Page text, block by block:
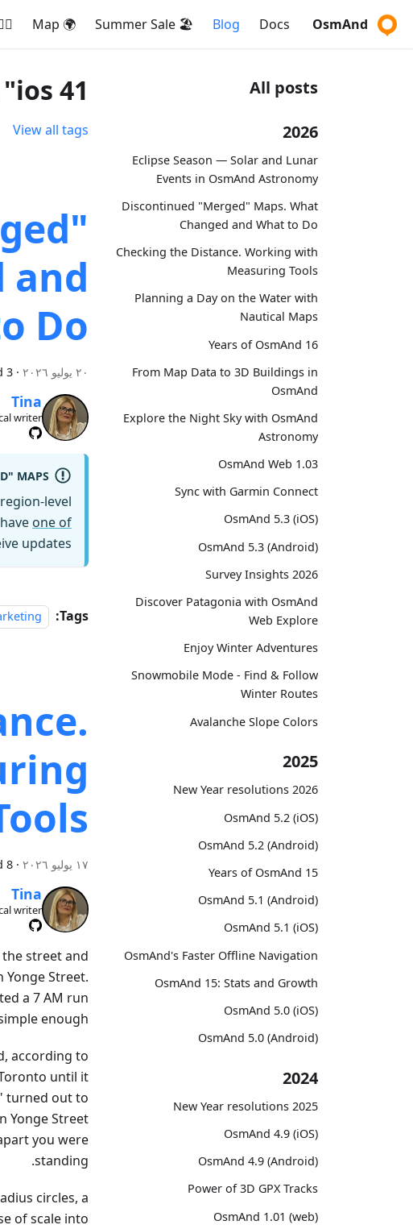
OsmAnd
Docs
Blog
🏖️ Summer Sale
🌍 Map
us
All posts
2026
Eclipse Season — Solar and Lunar
Events in OsmAnd Astronomy
Discontinued "Merged" Maps. What
Changed and What to Do
Checking the Distance. Working with
Measuring Tools
Planning a Day on the Water with
Nautical Maps
16 Years of OsmAnd
From Map Data to 3D Buildings in
OsmAnd
Explore the Night Sky with OsmAnd
Astronomy
OsmAnd Web 1.03
Sync with Garmin Connect
OsmAnd 5.3 (iOS)
OsmAnd 5.3 (Android)
Survey Insights 2026
Discover Patagonia with OsmAnd
Web Explore
Enjoy Winter Adventures
Snowmobile Mode - Find & Follow
Winter Routes
Avalanche Slope Colors
2025
2026 New Year resolutions
OsmAnd 5.2 (iOS)
OsmAnd 5.2 (Android)
15 Years of OsmAnd
OsmAnd 5.1 (Android)
OsmAnd 5.1 (iOS)
OsmAnd's Faster Offline Navigation
OsmAnd 15: Stats and Growth
OsmAnd 5.0 (iOS)
OsmAnd 5.0 (Android)
2024
2025 New Year resolutions
OsmAnd 4.9 (iOS)
OsmAnd 4.9 (Android)
Power of 3D GPX Tracks
OsmAnd 1.01 (web)
41 posts tagged with "ios"
View all tags
and
Do
٢٠ يوليو ٢٠٢٦ ·
3 min read
Tina
writer
MAPS
level
one of
updates.
Tags:
١٧ يوليو ٢٠٢٦ ·
8 min read
Tina
writer
street and
Street.
a 7 AM run
enough.
according to
until it
turned out to
Yonge Street
you were
standing.
circles, a
of scale into